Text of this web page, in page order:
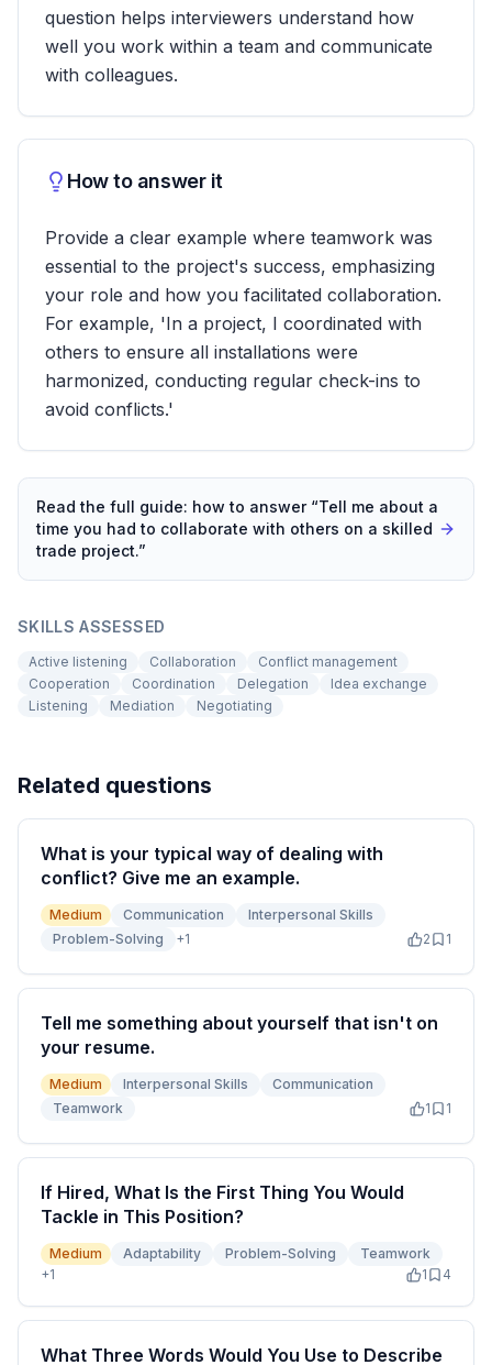
question helps interviewers understand how
well you work within a team and communicate
with colleagues.
How to answer it
Provide a clear example where teamwork was
essential to the project's success, emphasizing
your role and how you facilitated collaboration.
For example, 'In a project, I coordinated with
others to ensure all installations were
harmonized, conducting regular check-ins to
avoid conflicts.'
Read the full guide: how to answer “Tell me about a
time you had to collaborate with others on a skilled
trade project.”
SKILLS ASSESSED
Active listening Collaboration
Conflict management
Cooperation
Coordination Delegation
Idea exchange
Listening
Mediation Negotiating
Related questions
What is your typical way of dealing with
conflict? Give me an example.
Medium Communication
Interpersonal Skills
Problem-Solving
+1 2 1
Tell me something about yourself that isn't on
your resume.
Medium Interpersonal Skills
Communication
Teamwork
1 1
If Hired, What Is the First Thing You Would
Tackle in This Position?
Medium Adaptability Problem-Solving
Teamwork
+1 1 4
What Three Words Would You Use to Describe